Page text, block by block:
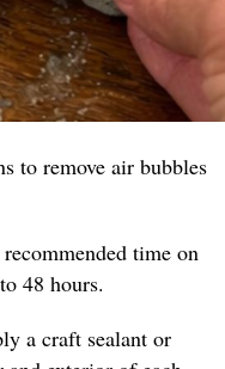
to remove air bubbles
time on
48 hours.
a craft sealant or